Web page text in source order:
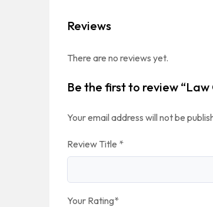
Reviews
There are no reviews yet.
Be the first to review
Your email address will not be
Review Title *
Your Rating*